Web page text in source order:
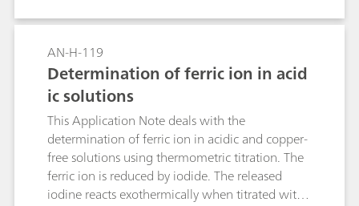
endpoint. Thus, 1 mol Fe3+= 1 mol S2O32-.
AN-H-119
Determination of ferric ion in acid
ic solutions
This Application Note deals with the
determination of ferric ion in acidic and copper-
free solutions using thermometric titration. The
ferric ion is reduced by iodide. The released
iodine reacts exothermically when titrated with